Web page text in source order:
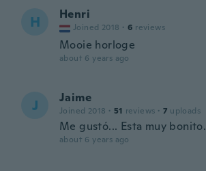
H Henri
Joined 2018 · 6 reviews
Mooie horloge
about 6 years ago
J Jaime
Joined 2018 · 51 reviews · 7 uploads
Me gustó... Esta muy bonito.
about 6 years ago